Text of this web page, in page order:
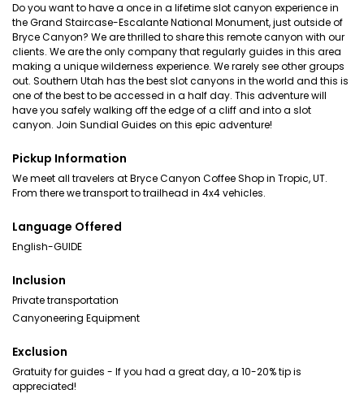
Do you want to have a once in a lifetime slot canyon experience in
the Grand Staircase-Escalante National Monument, just outside of
Bryce Canyon? We are thrilled to share this remote canyon with our
clients. We are the only company that regularly guides in this area
making a unique wilderness experience. We rarely see other groups
out. Southern Utah has the best slot canyons in the world and this is
one of the best to be accessed in a half day. This adventure will
have you safely walking off the edge of a cliff and into a slot
canyon. Join Sundial Guides on this epic adventure!
Pickup Information
We meet all travelers at Bryce Canyon Coffee Shop in Tropic, UT.
From there we transport to trailhead in 4x4 vehicles.
Language Offered
English-GUIDE
Inclusion
Private transportation
Canyoneering Equipment
Exclusion
Gratuity for guides - If you had a great day, a 10-20% tip is
appreciated!